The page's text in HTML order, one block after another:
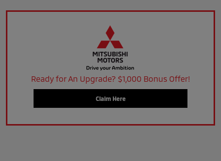
Ready for An Upgrade? $1,000 Bonus Offer!
Claim Here